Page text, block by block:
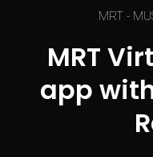
MRT -
MRT
app